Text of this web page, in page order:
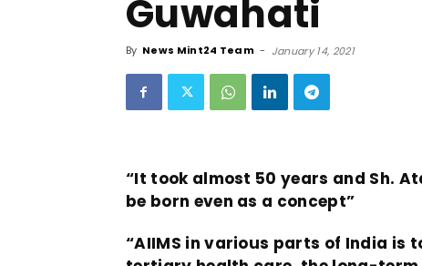
Guwahati
By News Mint24 Team - January 14, 2021
“It took almost 50 years and Sh.
be born even as a concept”
“AIIMS in various parts of India is